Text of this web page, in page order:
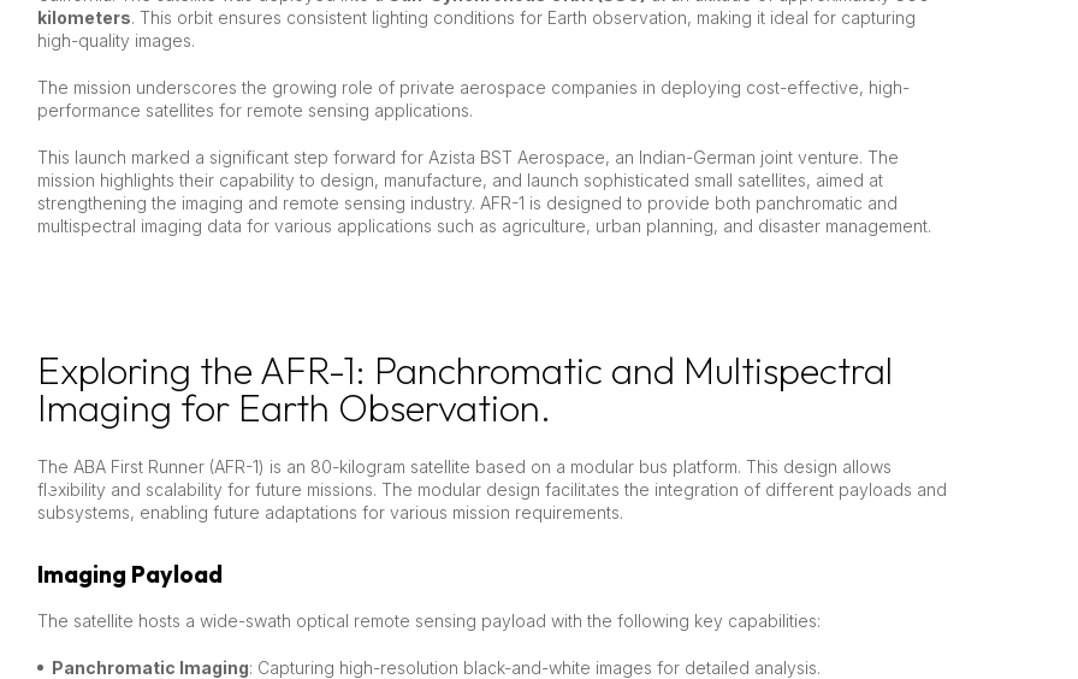
kilometers. This orbit ensures consistent lighting conditions for Earth observation, making it ideal for capturing
high-quality images.
The mission underscores the growing role of private aerospace companies in deploying cost-effective, high-
performance satellites for remote sensing applications.
This launch marked a significant step forward for Azista BST Aerospace, an Indian-German joint venture. The
mission highlights their capability to design, manufacture, and launch sophisticated small satellites, aimed at
strengthening the imaging and remote sensing industry. AFR-1 is designed to provide both panchromatic and
multispectral imaging data for various applications such as agriculture, urban planning, and disaster management.
Exploring the AFR-1: Panchromatic and Multispectral
Imaging for Earth Observation.
The ABA First Runner (AFR-1) is an 80-kilogram satellite based on a modular bus platform. This design allows
flexibility and scalability for future missions. The modular design facilitates the integration of different payloads and
subsystems, enabling future adaptations for various mission requirements.
Imaging Payload
The satellite hosts a wide-swath optical remote sensing payload with the following key capabilities:
Panchromatic Imaging: Capturing high-resolution black-and-white images for detailed analysis.